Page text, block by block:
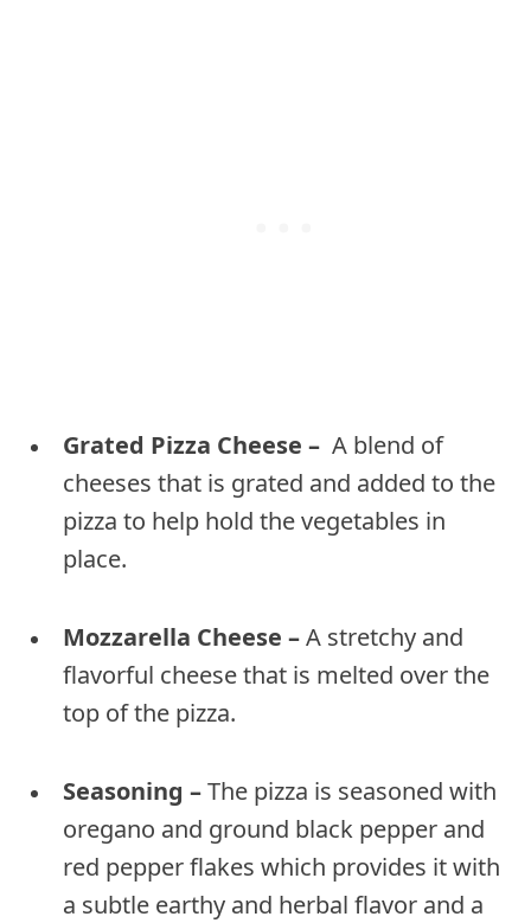
Grated Pizza Cheese – A blend of
cheeses that is grated and added to the
pizza to help hold the vegetables in
place.
Mozzarella Cheese –A stretchy and
flavorful cheese that is melted over the
top of the pizza.
Seasoning –The pizza is seasoned with
oregano and ground black pepper and
red pepper flakes which provides it with
a subtle earthy and herbal flavor and a